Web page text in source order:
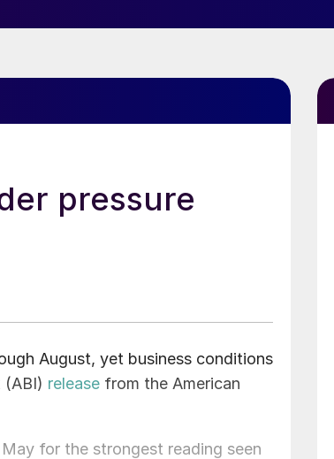
pressure
August, yet business conditions
release from the American
for the strongest reading seen